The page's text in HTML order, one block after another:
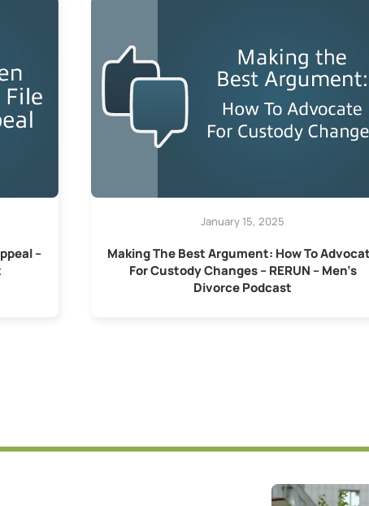
–
January 15, 2025
Making The Best Argument: How To
For Custody Changes – RERUN – Men’s
Divorce Podcast